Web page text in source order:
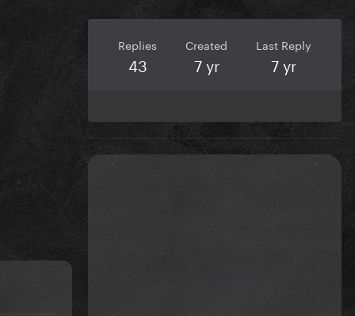
Replies
43
Created
7 yr
Last Reply
7 yr